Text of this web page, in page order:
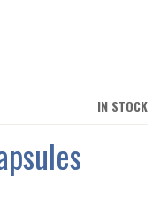
IN STOCK